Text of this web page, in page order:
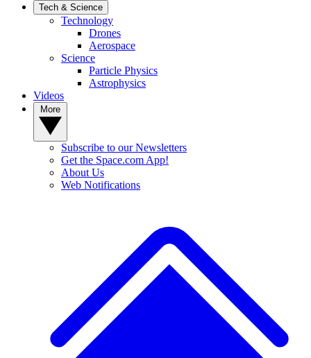
Tech & Science
Technology
Drones
Aerospace
Science
Particle Physics
Astrophysics
Videos
Subscribe to our Newsletters
Get the Space.com App!
About Us
Web Notifications